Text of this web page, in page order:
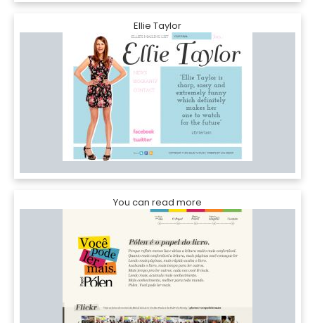
Ellie Taylor
You can read more